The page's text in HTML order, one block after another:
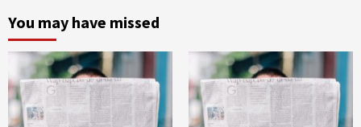
You may have missed